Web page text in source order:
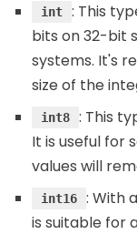
int
: This
bits on 32-bit
systems. It's
size of the
int8
: This
It is useful for
values will
int16 : With
is suitable for